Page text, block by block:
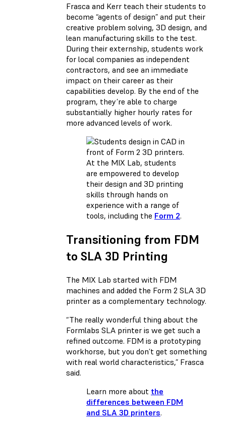
Frasca and Kerr teach their students to
become “agents of design” and put their
creative problem solving, 3D design, and
lean manufacturing skills to the test.
During their externship, students work
for local companies as independent
contractors, and see an immediate
impact on their career as their
capabilities develop. By the end of the
program, they’re able to charge
substantially higher hourly rates for
more advanced levels of work.
At the MIX Lab, students
are empowered to develop
their design and 3D printing
skills through hands on
experience with a range of
tools, including the Form 2.
Transitioning from FDM
to SLA 3D Printing
The MIX Lab started with FDM
machines and added the Form 2 SLA 3D
printer as a complementary technology.
“The really wonderful thing about the
Formlabs SLA printer is we get such a
refined outcome. FDM is a prototyping
workhorse, but you don’t get something
with real world characteristics,” Frasca
said.
Learn more about the
differences between FDM
and SLA 3D printers.